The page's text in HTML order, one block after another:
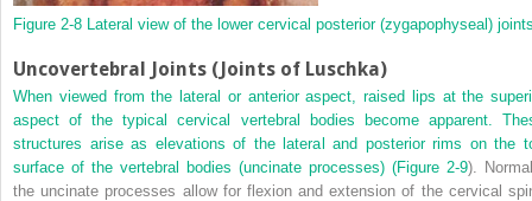
Figure 2-8 Lateral view of the lower cervical posterior (zygapophyseal)
Uncovertebral Joints (Joints of Luschka)
When viewed from the lateral or anterior aspect, raised lips at the
aspect of the typical cervical vertebral bodies become apparent.
structures arise as elevations of the lateral and posterior rims on the
surface of the vertebral bodies (uncinate processes) (Figure 2-9).
the uncinate processes allow for flexion and extension of the cervical